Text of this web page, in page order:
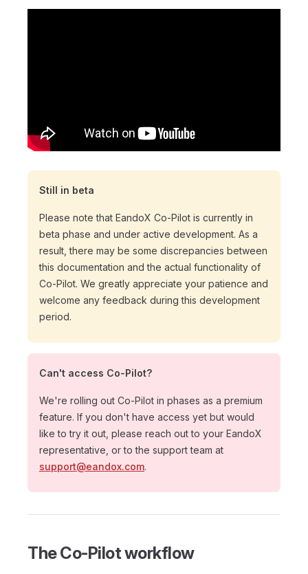
Still in beta
Please note that EandoX Co-Pilot is currently in
beta phase and under active development. As a
result, there may be some discrepancies between
this documentation and the actual functionality of
Co-Pilot. We greatly appreciate your patience and
welcome any feedback during this development
period.
Can't access Co-Pilot?
We're rolling out Co-Pilot in phases as a premium
feature. If you don't have access yet but would
like to try it out, please reach out to your EandoX
representative, or to the support team at
support@eandox.com.
The Co-Pilot workflow